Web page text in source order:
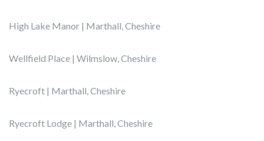
High Lake Manor | Marthall, Cheshire
Wellfield Place | Wilmslow, Cheshire
Ryecroft | Marthall, Cheshire
Ryecroft Lodge | Marthall, Cheshire